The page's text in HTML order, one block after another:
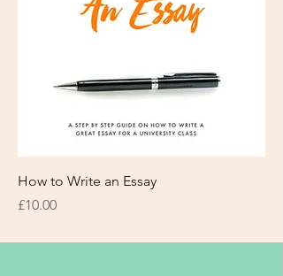
How to Write an Essay
Price
£10.00